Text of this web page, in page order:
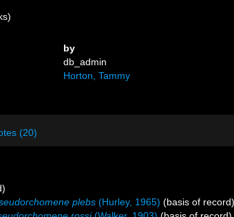
by
db_admin
Horton, Tammy
(20)
plebs (Hurley, 1965) (basis of record)